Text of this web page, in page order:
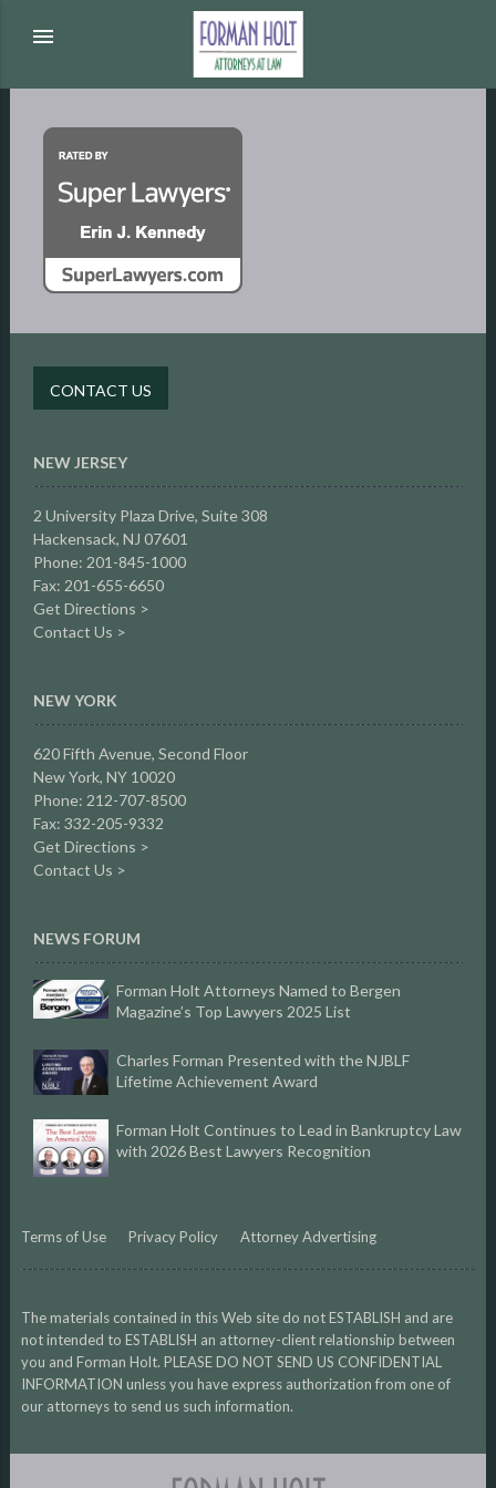
menu
CONTACT US
NEW JERSEY
2 University Plaza Drive, Suite 308
Hackensack, NJ 07601
Phone: 201-845-1000
Fax: 201-655-6650
Get Directions >
Contact Us >
NEW YORK
620 Fifth Avenue, Second Floor
New York, NY 10020
Phone: 212-707-8500
Fax: 332-205-9332
Get Directions >
Contact Us >
NEWS FORUM
Forman Holt Attorneys Named to Bergen
Magazine’s Top Lawyers 2025 List
Charles Forman Presented with the NJBLF
Lifetime Achievement Award
Forman Holt Continues to Lead in Bankruptcy Law
with 2026 Best Lawyers Recognition
Terms of Use Privacy Policy Attorney Advertising
The materials contained in this Web site do not ESTABLISH and are
not intended to ESTABLISH an attorney-client relationship between
you and Forman Holt. PLEASE DO NOT SEND US CONFIDENTIAL
INFORMATION unless you have express authorization from one of
our attorneys to send us such information.